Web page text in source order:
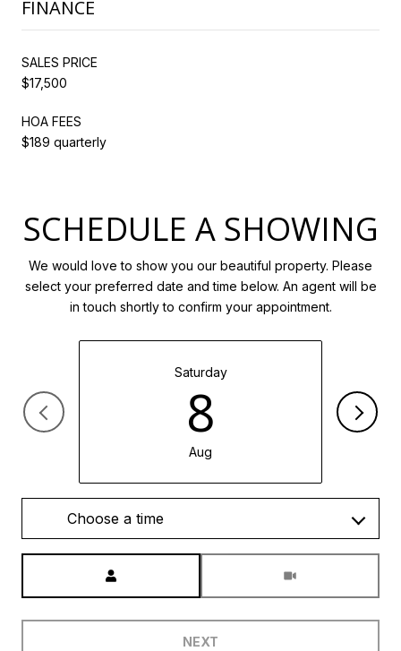
FINANCE
SALES PRICE
$17,500
HOA FEES
$189 quarterly
SCHEDULE A SHOWING
We would love to show you our beautiful property. Please
select your preferred date and time below. An agent will be
in touch shortly to confirm your appointment.
Saturday
8
Aug
Choose a time
NEXT